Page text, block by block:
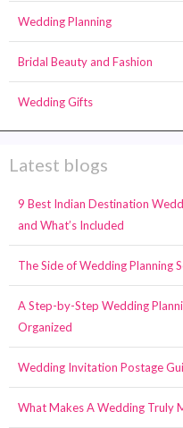
Wedding Planning
Bridal Beauty and Fashion
Wedding Gifts
Latest blogs
9 Best Indian Destination
and What’s Included
The Side of Wedding Planning
A Step-by-Step Wedding
Organized
Wedding Invitation Postage
What Makes A Wedding Truly